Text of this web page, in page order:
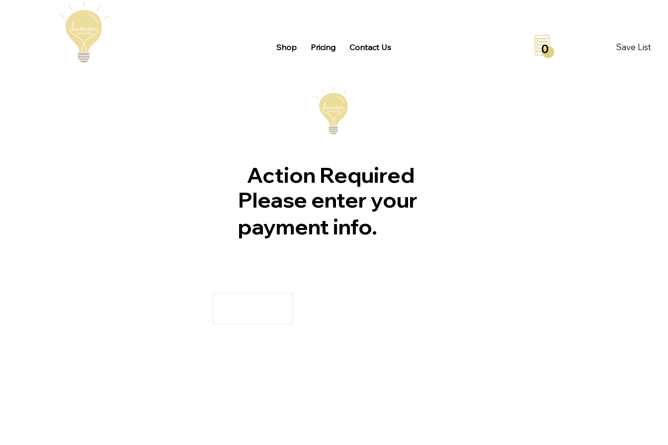
Shop Pricing Contact Us Save List
0
Action Required
Please enter your
payment info.